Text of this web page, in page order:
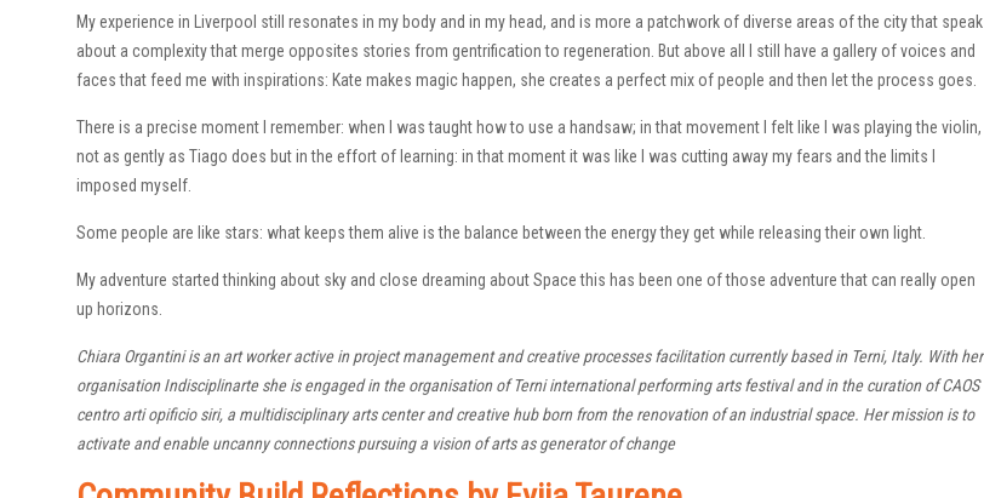
My experience in Liverpool still resonates in my body and in my head, and is more a patchwork of diverse areas of the city that speak
about a complexity that merge opposites stories from gentrification to regeneration. But above all I still have a gallery of voices and
faces that feed me with inspirations: Kate makes magic happen, she creates a perfect mix of people and then let the process goes.
There is a precise moment I remember: when I was taught how to use a handsaw; in that movement I felt like I was playing the violin,
not as gently as Tiago does but in the effort of learning: in that moment it was like I was cutting away my fears and the limits I
imposed myself.
Some people are like stars: what keeps them alive is the balance between the energy they get while releasing their own light.
My adventure started thinking about sky and close dreaming about Space this has been one of those adventure that can really open
up horizons.
Chiara Organtini is an art worker active in project management and creative processes facilitation currently based in Terni, Italy. With her
organisation Indisciplinarte she is engaged in the organisation of Terni international performing arts festival and in the curation of CAOS
centro arti opificio siri, a multidisciplinary arts center and creative hub born from the renovation of an industrial space. Her mission is to
activate and enable uncanny connections pursuing a vision of arts as generator of change